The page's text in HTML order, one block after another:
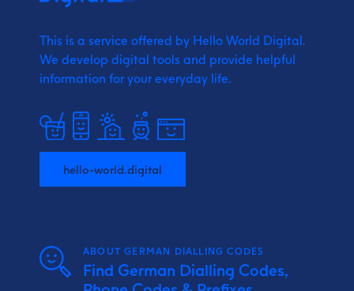
This is a service offered by Hello World Digital.
We develop digital tools and provide helpful
information for your everyday life.
hello-world.digital
ABOUT GERMAN DIALLING CODES
Find German Dialling Codes,